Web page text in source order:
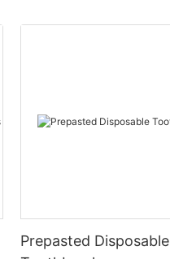
Prepasted Disposable